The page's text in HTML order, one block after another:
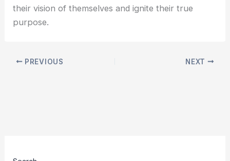
their vision of themselves and ignite their true
purpose.
PREVIOUS NEXT